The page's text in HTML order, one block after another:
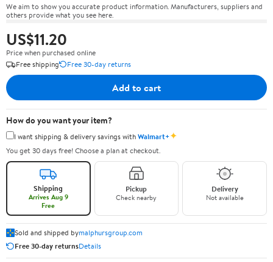
We aim to show you accurate product information. Manufacturers, suppliers and
others provide what you see here.
US$11.20
Price when purchased online
Free shipping
Free 30-day returns
Add to cart
How do you want your item?
I want shipping & delivery savings withWalmart+✦
You get 30 days free! Choose a plan at checkout.
Shipping
Arrives Aug 9
Free
Pickup
Check nearby
Delivery
Not available
Sold and shipped bymalphursgroup.com
Free 30-day returnsDetails